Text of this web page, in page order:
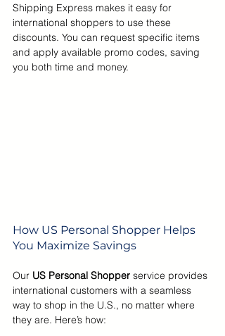
Shipping Express makes it easy for
international shoppers to use these
discounts. You can request specific items
and apply available promo codes, saving
you both time and money.
How US Personal Shopper Helps
You Maximize Savings
Our US Personal Shopper service provides
international customers with a seamless
way to shop in the U.S., no matter where
they are. Here’s how: